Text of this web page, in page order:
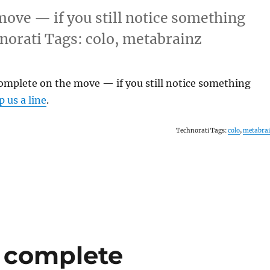
— if you still notice something
Tags: colo, metabrainz
on the move — if you still notice something
us a line.
Technorati Tags:colo,